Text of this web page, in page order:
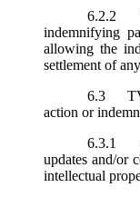
6.2.2
indemnifying
allowing the
settlement of
6.3
action or
6.3.1
updates and/or
intellectual